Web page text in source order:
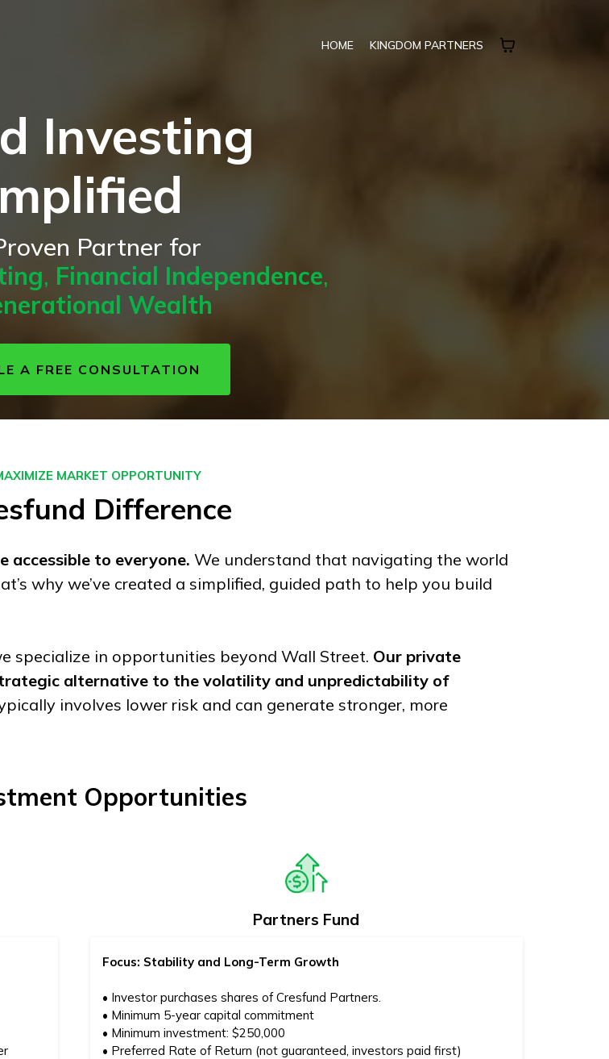
HOME KINGDOM PARTNERS
Investing
Partner for
, Financial Independence,
Wealth
A FREE CONSULTATION
MARKET OPPORTUNITY
Difference
accessible to everyone. We understand that navigating the world
why we’ve created a simplified, guided path to help you build
specialize in opportunities beyond Wall Street. Our private
alternative to the volatility and unpredictability of
involves lower risk and can generate stronger, more
Opportunities
Partners Fund
Focus: Stability and Long-Term Growth
• Investor purchases shares of Cresfund Partners.
• Minimum 5-year capital commitment
• Minimum investment: $250,000
• Preferred Rate of Return (not guaranteed, investors paid first)